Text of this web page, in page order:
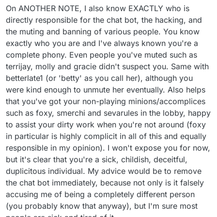
On ANOTHER NOTE, I also know EXACTLY who is
directly responsible for the chat bot, the hacking, and
the muting and banning of various people. You know
exactly who you are and I've always known you're a
complete phony. Even people you've muted such as
terrijay, molly and gracie didn't suspect you. Same with
betterlate1 (or 'betty' as you call her), although you
were kind enough to unmute her eventually. Also helps
that you've got your non-playing minions/accomplices
such as foxy, smerchi and sevarules in the lobby, happy
to assist your dirty work when you're not around (foxy
in particular is highly complicit in all of this and equally
responsible in my opinion). I won't expose you for now,
but it's clear that you're a sick, childish, deceitful,
duplicitous individual. My advice would be to remove
the chat bot immediately, because not only is it falsely
accusing me of being a completely different person
(you probably know that anyway), but I'm sure most